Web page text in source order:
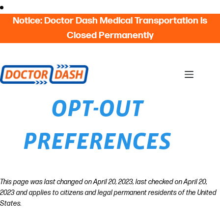
Skip to content
Skip
to
Notice: Doctor Dash Medical Transportation is
Closed Permanently
OPT-OUT
PREFERENCES
This page was last changed on April 20, 2023, last checked on April 20,
2023 and applies to citizens and legal permanent residents of the United
States.